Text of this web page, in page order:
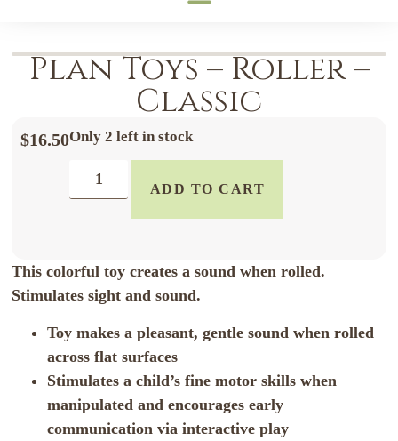
Plan Toys – Roller –
Classic
$16.50Only 2 left in stock
ADD TO CART
This colorful toy creates a sound when rolled.
Stimulates sight and sound.
Toy makes a pleasant, gentle sound when rolled
across flat surfaces
Stimulates a child’s fine motor skills when
manipulated and encourages early
communication via interactive play